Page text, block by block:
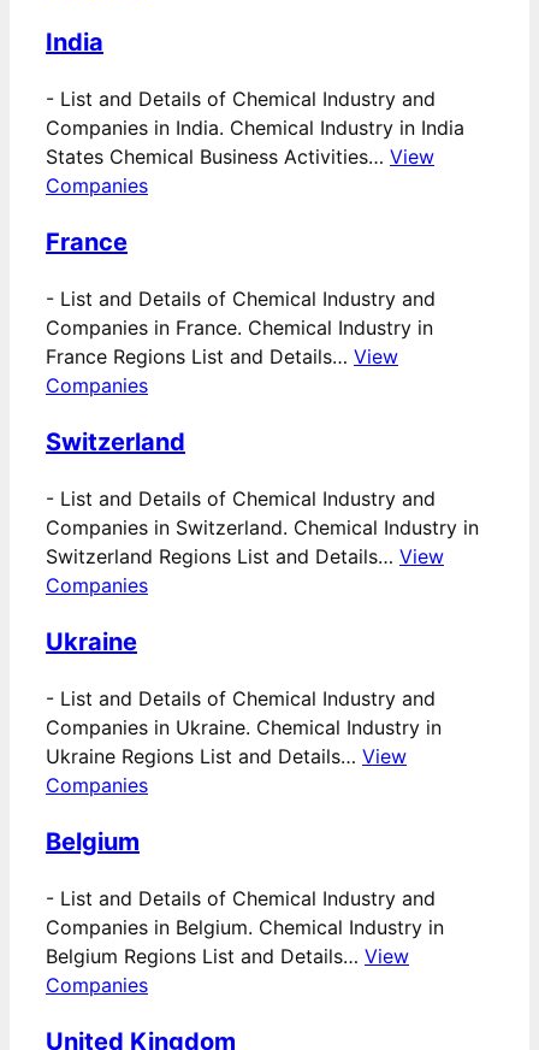
India
- List and Details of Chemical Industry and
Companies in India. Chemical Industry in India
States Chemical Business Activities… View
Companies
France
- List and Details of Chemical Industry and
Companies in France. Chemical Industry in
France Regions List and Details… View
Companies
Switzerland
- List and Details of Chemical Industry and
Companies in Switzerland. Chemical Industry in
Switzerland Regions List and Details… View
Companies
Ukraine
- List and Details of Chemical Industry and
Companies in Ukraine. Chemical Industry in
Ukraine Regions List and Details… View
Companies
Belgium
- List and Details of Chemical Industry and
Companies in Belgium. Chemical Industry in
Belgium Regions List and Details… View
Companies
United Kingdom